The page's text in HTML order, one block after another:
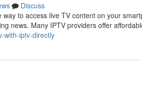
Discuss
to access live TV content on your
news. Many IPTV providers offer
with-iptv-directly